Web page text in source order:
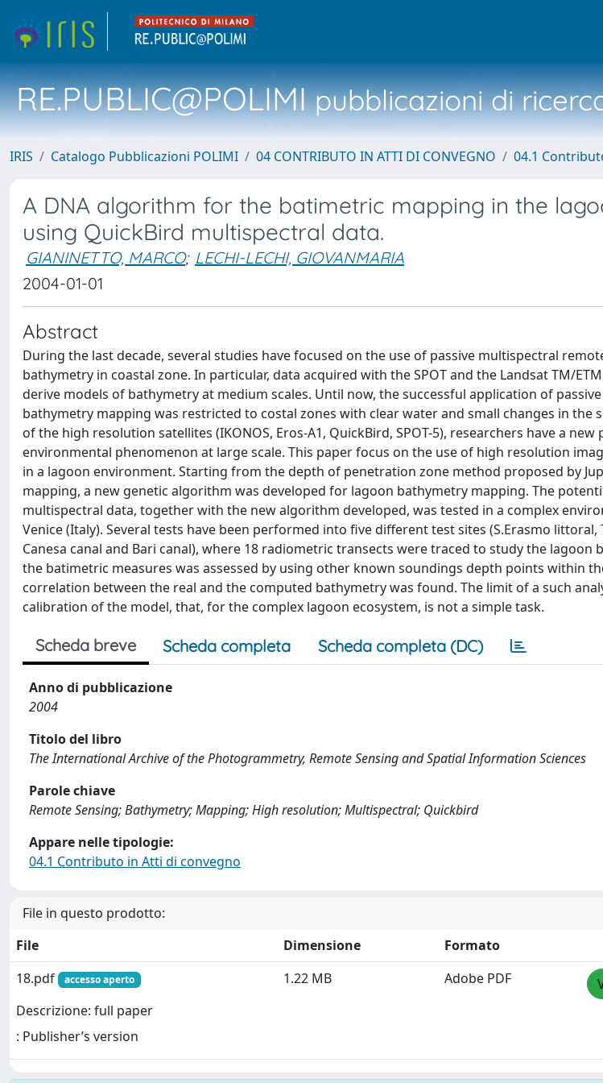
RE.PUBLIC@POLIMIpubblicazioni di
IRIS Catalogo Pubblicazioni POLIMI 04 CONTRIBUTO IN ATTI DI CONVEGNO 04.1
A DNA algorithm for the batimetric mapping in the
using QuickBird multispectral data.
GIANINETTO, MARCO; LECHI-LECHI, GIOVANMARIA
2004-01-01
Abstract
During the last decade, several studies have focused on the use of passive multispectral
bathymetry in coastal zone. In particular, data acquired with the SPOT and the Landsat TM/
derive models of bathymetry at medium scales. Until now, the successful application of
bathymetry mapping was restricted to costal zones with clear water and small changes in the
of the high resolution satellites (IKONOS, Eros-A1, QuickBird, SPOT-5), researchers have a
environmental phenomenon at large scale. This paper focus on the use of high resolution
in a lagoon environment. Starting from the depth of penetration zone method proposed by
mapping, a new genetic algorithm was developed for lagoon bathymetry mapping. The
multispectral data, together with the new algorithm developed, was tested in a complex
Venice (Italy). Several tests have been performed into five different test sites (S.Erasmo littoral,
Canesa canal and Bari canal), where 18 radiometric transects were traced to study the lagoon
the batimetric measures was assessed by using other known soundings depth points within
correlation between the real and the computed bathymetry was found. The limit of a such
calibration of the model, that, for the complex lagoon ecosystem, is not a simple task.
Scheda breve Scheda completa Scheda completa (DC)
Anno di pubblicazione
2004
Titolo del libro
The International Archive of the Photogrammetry, Remote Sensing and Spatial Information Sciences
Parole chiave
Remote Sensing; Bathymetry; Mapping; High resolution; Multispectral; Quickbird
Appare nelle tipologie:
04.1 Contributo in Atti di convegno
File in questo prodotto:
File
Dimensione
Formato
18.pdf
accesso aperto
Descrizione: full paper
: Publisher’s version
1.22 MB Adobe PDF